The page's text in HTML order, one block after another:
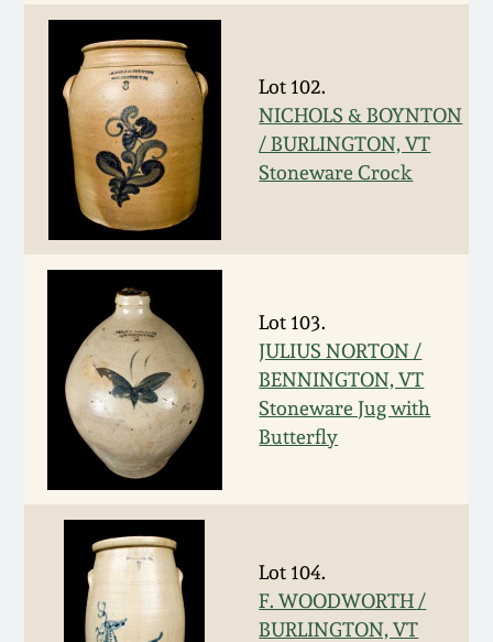
Lot 102.
NICHOLS & BOYNTON
/ BURLINGTON, VT
Stoneware Crock
Lot 103.
JULIUS NORTON /
BENNINGTON, VT
Stoneware Jug with
Butterfly
Lot 104.
F. WOODWORTH /
BURLINGTON, VT
Fall 2022
Summer 2022
Spring 2022
Fall 2021
Summer 2021
Spring 2021
Fall 2020
Summer 2020
Spring 2020
Oct. 26, 2019
Ohio / Midwest
Stoneware
Anna Pottery
New Jersey Stoneware
Philadelphia
Stoneware
Central PA Stoneware
Pennsylvania Redware
Western PA Stoneware
West Virginia
Stoneware